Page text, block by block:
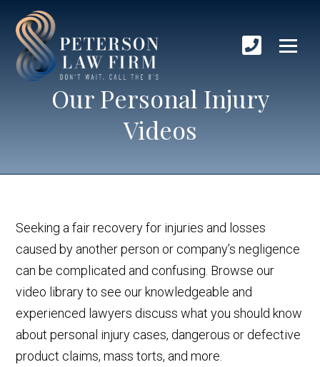
Our Personal Injury
Videos
Seeking a fair recovery for injuries and losses
caused by another person or company’s negligence
can be complicated and confusing. Browse our
video library to see our knowledgeable and
experienced lawyers discuss what you should know
about personal injury cases, dangerous or defective
product claims, mass torts, and more.